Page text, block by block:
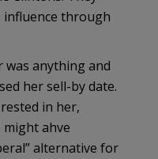
influence through
was anything and
her sell-by date.
in her,
ahve
alternative for